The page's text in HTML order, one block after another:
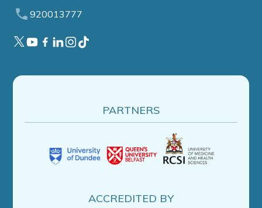
920013777
PARTNERS
ACCREDITED BY